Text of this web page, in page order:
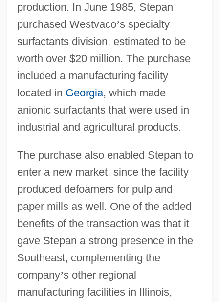
production. In June 1985, Stepan
purchased Westvaco’s specialty
surfactants division, estimated to be
worth over $20 million. The purchase
included a manufacturing facility
located in Georgia, which made
anionic surfactants that were used in
industrial and agricultural products.
The purchase also enabled Stepan to
enter a new market, since the facility
produced defoamers for pulp and
paper mills as well. One of the added
benefits of the transaction was that it
gave Stepan a strong presence in the
Southeast, complementing the
company’s other regional
manufacturing facilities in Illinois,